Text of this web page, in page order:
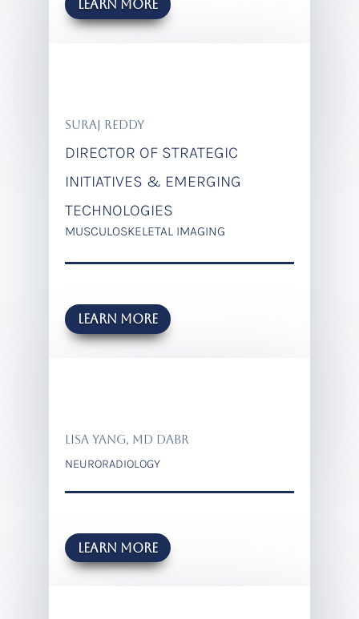
LEARN MORE
SURAJ REDDY
DIRECTOR OF STRATEGIC
INITIATIVES & EMERGING
TECHNOLOGIES
MUSCULOSKELETAL IMAGING
LEARN MORE
LISA YANG, MD DABR
NEURORADIOLOGY
Learn more